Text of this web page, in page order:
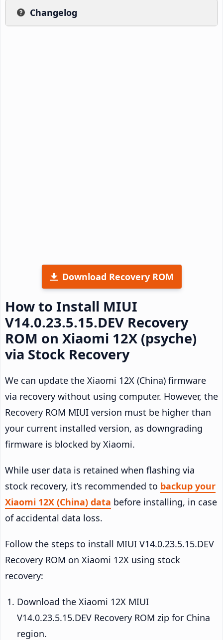
Changelog
Download Recovery ROM
How to Install MIUI
V14.0.23.5.15.DEV Recovery
ROM on Xiaomi 12X (psyche)
via Stock Recovery
We can update the Xiaomi 12X (China) firmware
via recovery without using computer. However, the
Recovery ROM MIUI version must be higher than
your current installed version, as downgrading
firmware is blocked by Xiaomi.
While user data is retained when flashing via
stock recovery, it’s recommended to backup your
Xiaomi 12X (China) data before installing, in case
of accidental data loss.
Follow the steps to install MIUI V14.0.23.5.15.DEV
Recovery ROM on Xiaomi 12X using stock
recovery:
Download the Xiaomi 12X MIUI
V14.0.23.5.15.DEV Recovery ROM zip for China
region.